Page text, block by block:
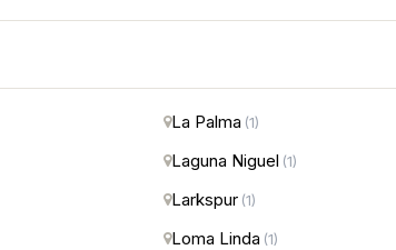
La Palma (1)
Laguna Niguel (1)
Larkspur (1)
Loma Linda (1)